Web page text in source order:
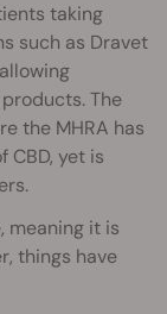
taking
such as Dravet
The
the MHRA has
yet is
meaning it is
things have